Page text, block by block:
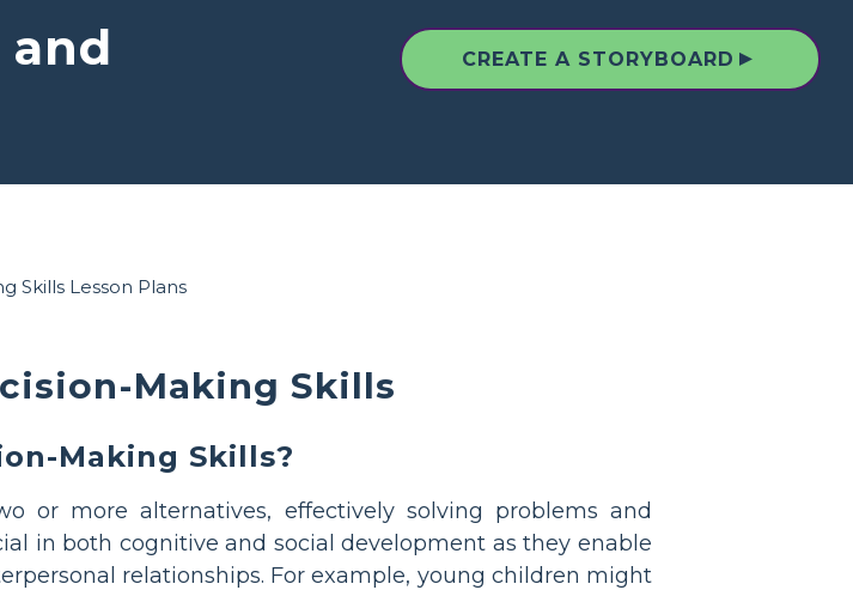
CREATE A STORYBOARD ▲
Making Skills
Making Skills?
or more alternatives, effectively solving problems and
in both cognitive and social development as they enable
relationships. For example, young children might